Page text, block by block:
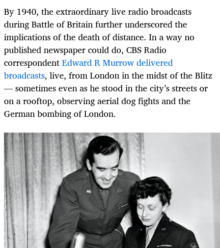
By 1940, the extraordinary live radio broadcasts
during Battle of Britain further underscored the
implications of the death of distance. In a way no
published newspaper could do, CBS Radio
correspondentEdward R Murrow delivered
broadcasts, live, from London in the midst of the Blitz
— sometimes even as he stood in the city’s streets or
on a rooftop, observing aerial dog fights and the
German bombing of London.